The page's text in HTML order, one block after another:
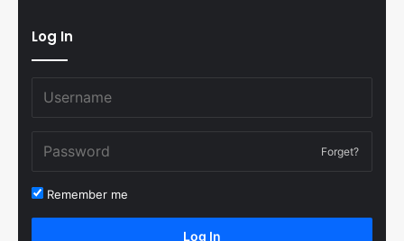
Log In
Forget?
Remember me
Log In